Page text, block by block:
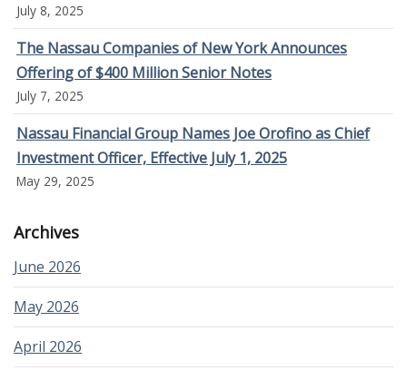
July 8, 2025
The Nassau Companies of New York Announces
Offering of $400 Million Senior Notes
July 7, 2025
Nassau Financial Group Names Joe Orofino as Chief
Investment Officer, Effective July 1, 2025
May 29, 2025
Archives
June 2026
May 2026
April 2026